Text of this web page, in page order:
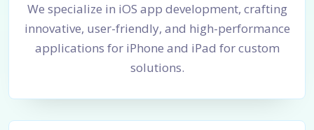
We specialize in iOS app development, crafting
innovative, user-friendly, and high-performance
applications for iPhone and iPad for custom
solutions.